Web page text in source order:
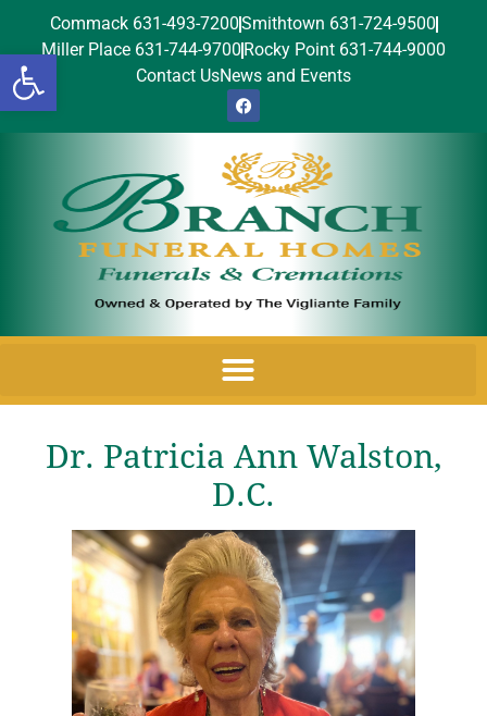
Open toolbar
Commack 631-493-7200Smithtown 631-724-9500
Miller Place 631-744-9700 Rocky Point 631-744-9000
Contact UsNews and Events
Dr. Patricia Ann Walston,
D.C.